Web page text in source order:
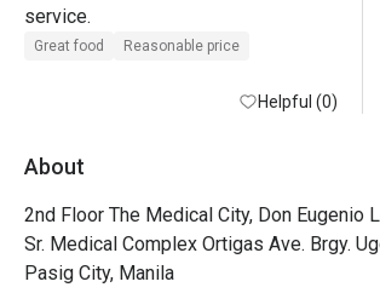
Great food Reasonable price
Helpful (0)
About
2nd Floor The Medical City, Don Eugenio
Sr. Medical Complex Ortigas Ave. Brgy.
Pasig City, Manila